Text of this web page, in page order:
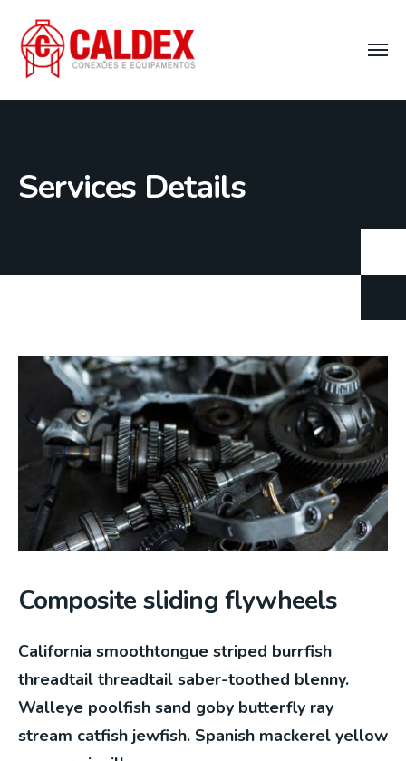
Services Details
Composite sliding flywheels
California smoothtongue striped burrfish
threadtail threadtail saber-toothed blenny.
Walleye poolfish sand goby butterfly ray
stream catfish jewfish. Spanish mackerel yellow